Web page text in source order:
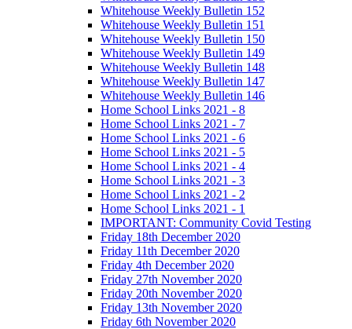
Whitehouse Weekly Bulletin 152
Whitehouse Weekly Bulletin 151
Whitehouse Weekly Bulletin 150
Whitehouse Weekly Bulletin 149
Whitehouse Weekly Bulletin 148
Whitehouse Weekly Bulletin 147
Whitehouse Weekly Bulletin 146
Home School Links 2021 - 8
Home School Links 2021 - 7
Home School Links 2021 - 6
Home School Links 2021 - 5
Home School Links 2021 - 4
Home School Links 2021 - 3
Home School Links 2021 - 2
Home School Links 2021 - 1
IMPORTANT: Community Covid Testing
Friday 18th December 2020
Friday 11th December 2020
Friday 4th December 2020
Friday 27th November 2020
Friday 20th November 2020
Friday 13th November 2020
Friday 6th November 2020